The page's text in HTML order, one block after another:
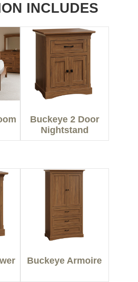
INCLUDES
Buckeye 2 Door
Nightstand
Buckeye Armoire